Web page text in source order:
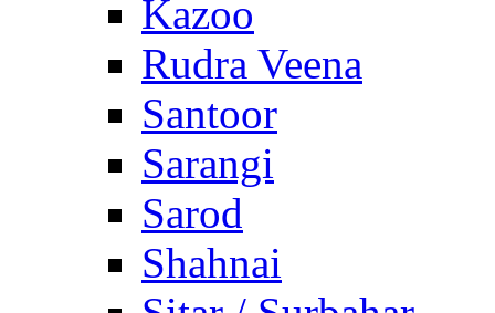
Kazoo
Rudra Veena
Santoor
Sarangi
Sarod
Shahnai